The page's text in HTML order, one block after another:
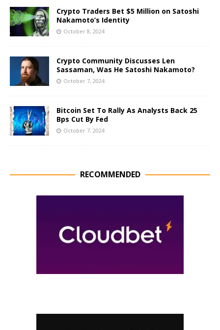
Crypto Traders Bet $5 Million on Satoshi
Nakamoto’s Identity
October 8, 2024
Crypto Community Discusses Len
Sassaman, Was He Satoshi Nakamoto?
October 7, 2024
Bitcoin Set To Rally As Analysts Back 25
Bps Cut By Fed
October 7, 2024
RECOMMENDED